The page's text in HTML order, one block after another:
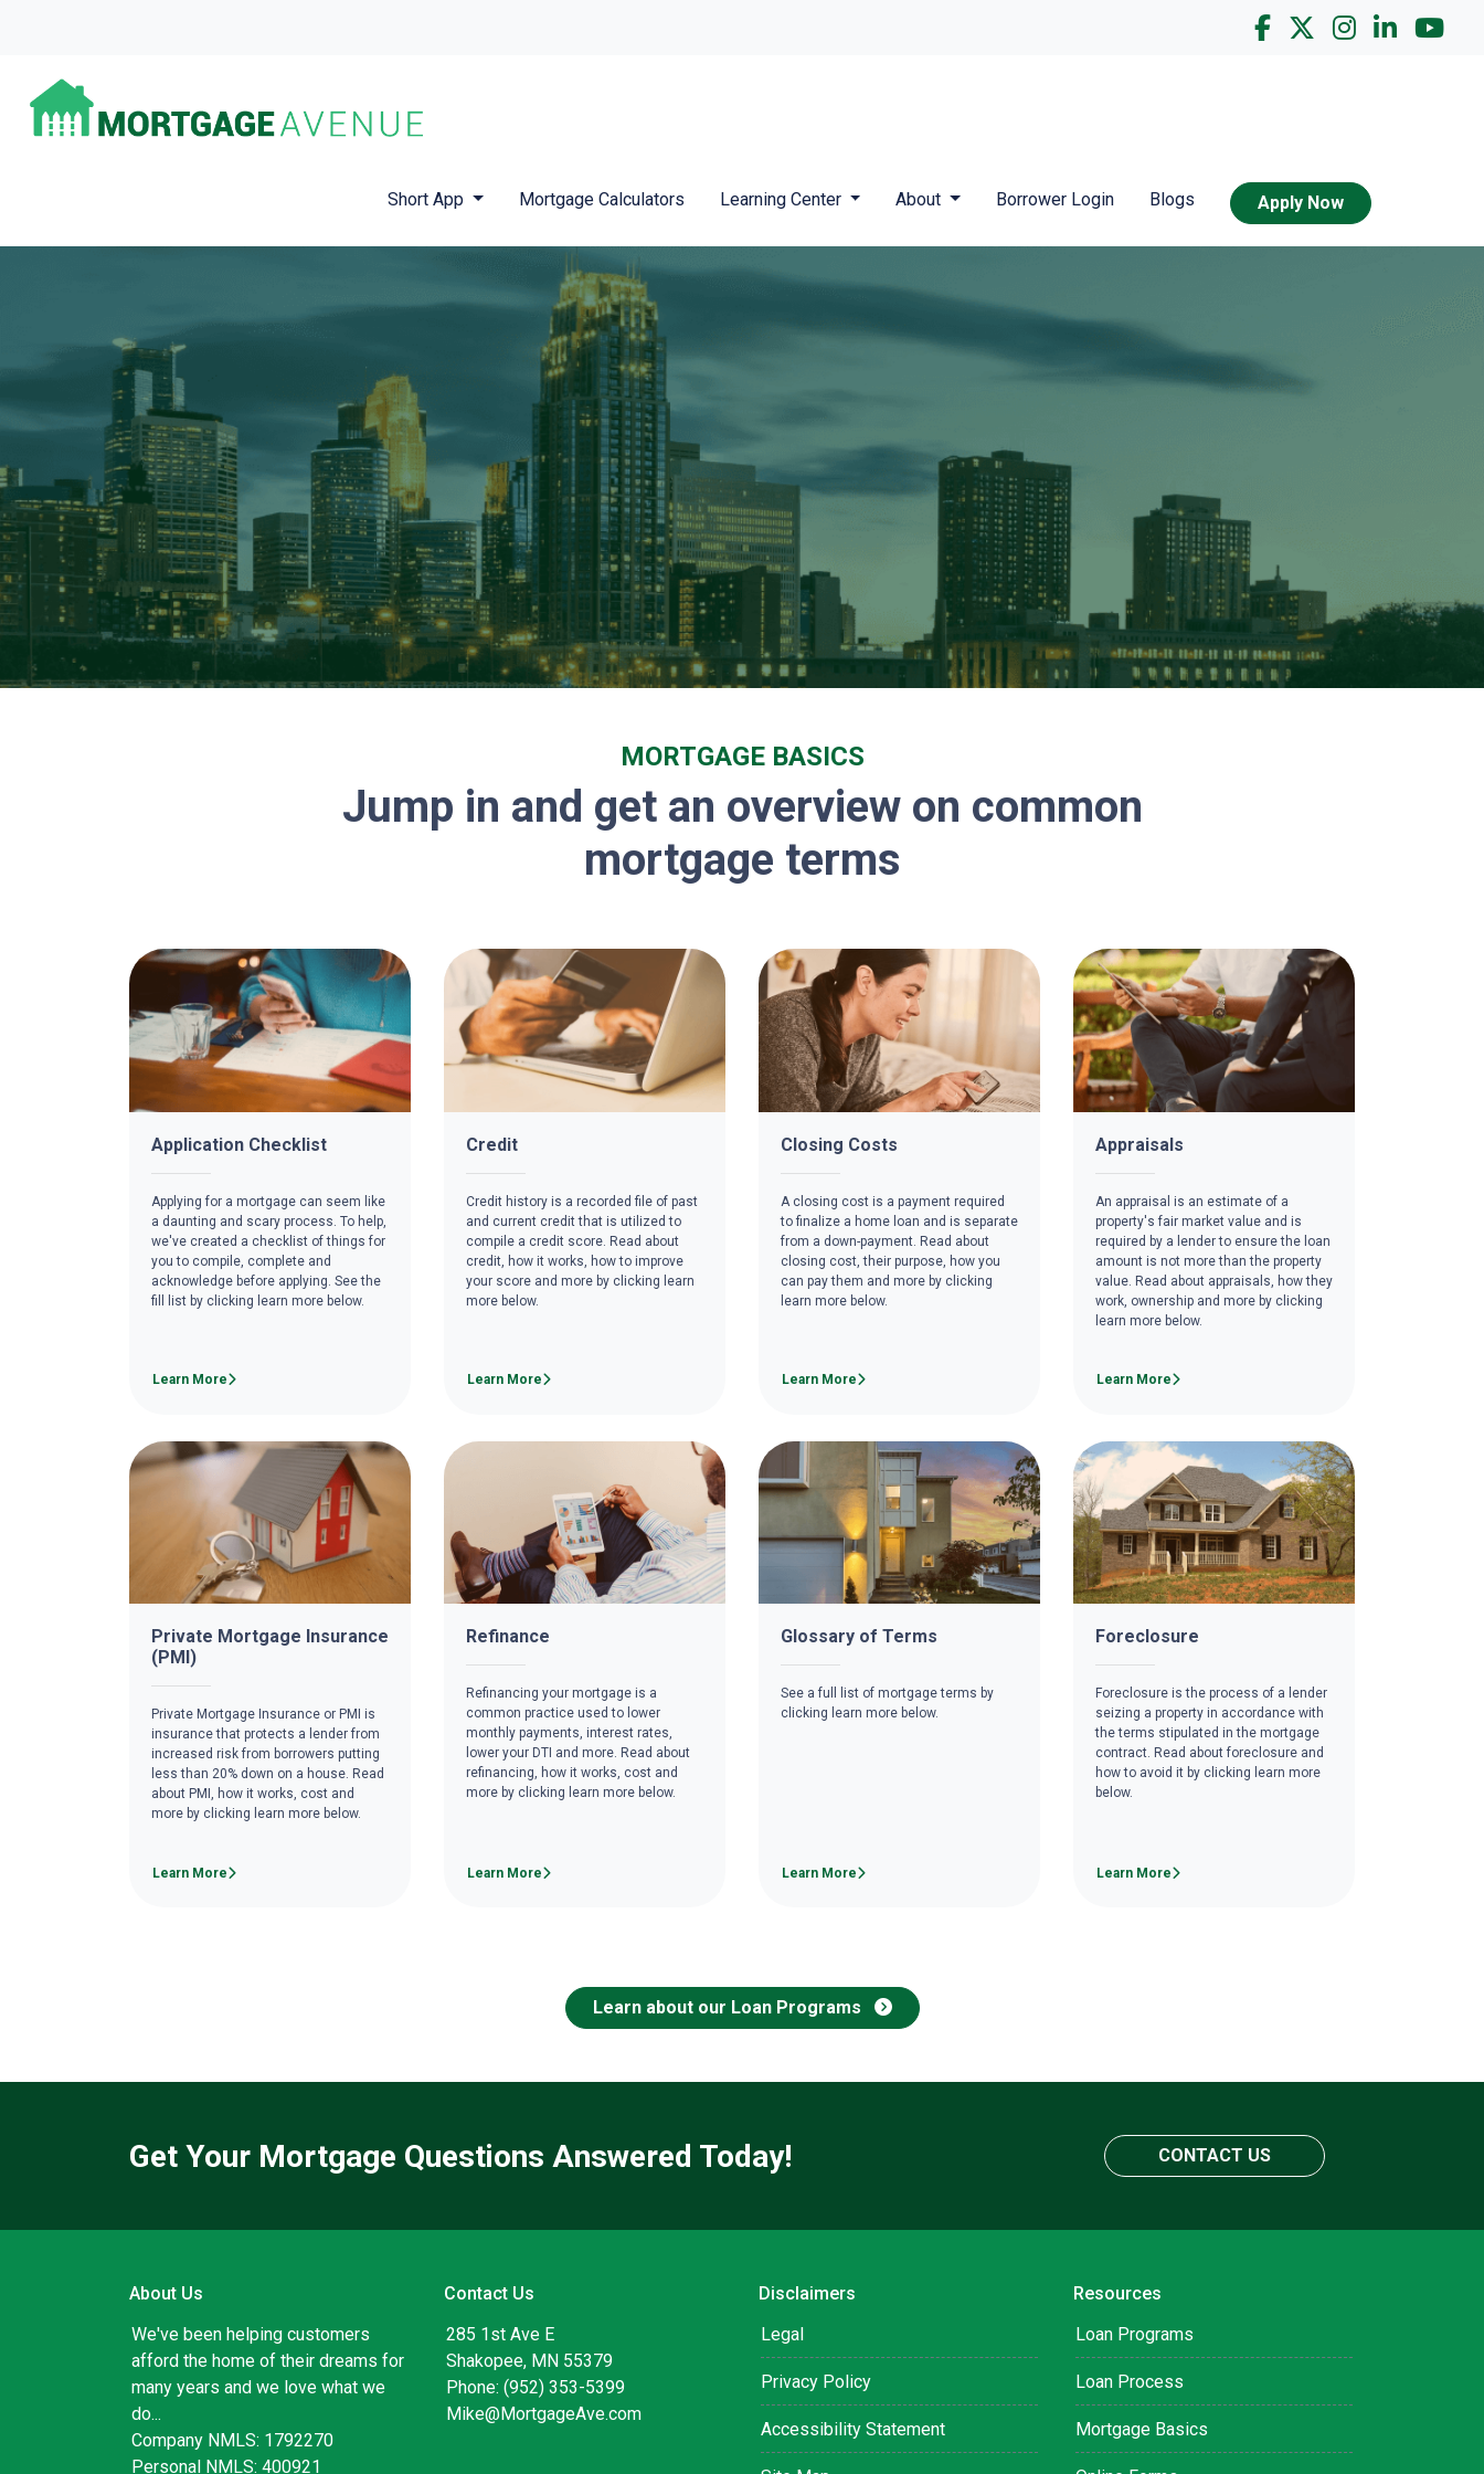
Short App Mortgage Calculators Learning Center About Borrower Login Blogs Apply Now
MORTGAGE BASICS
Jump in and get an overview on common
mortgage terms
Application Checklist
Applying for a mortgage can seem like
a daunting and scary process. To help,
we've created a checklist of things for
you to compile, complete and
acknowledge before applying. See the
fill list by clicking learn more below.
Learn More
Credit
Credit history is a recorded file of past
and current credit that is utilized to
compile a credit score. Read about
credit, how it works, how to improve
your score and more by clicking learn
more below.
Learn More
Closing Costs
A closing cost is a payment required
to finalize a home loan and is separate
from a down-payment. Read about
closing cost, their purpose, how you
can pay them and more by clicking
learn more below.
Learn More
Appraisals
An appraisal is an estimate of a
property's fair market value and is
required by a lender to ensure the loan
amount is not more than the property
value. Read about appraisals, how they
work, ownership and more by clicking
learn more below.
Learn More
Private Mortgage Insurance
(PMI)
Private Mortgage Insurance or PMI is
insurance that protects a lender from
increased risk from borrowers putting
less than 20% down on a house. Read
about PMI, how it works, cost and
more by clicking learn more below.
Learn More
Refinance
Refinancing your mortgage is a
common practice used to lower
monthly payments, interest rates,
lower your DTI and more. Read about
refinancing, how it works, cost and
more by clicking learn more below.
Learn More
Glossary of Terms
See a full list of mortgage terms by
clicking learn more below.
Learn More
Foreclosure
Foreclosure is the process of a lender
seizing a property in accordance with
the terms stipulated in the mortgage
contract. Read about foreclosure and
how to avoid it by clicking learn more
below.
Learn More
Learn about our Loan Programs
Get Your Mortgage Questions Answered Today! CONTACT US
About Us
We've been helping customers
afford the home of their dreams for
many years and we love what we
do...
Company NMLS: 1792270
Personal NMLS: 400921
Contact Us
285 1st Ave E
Shakopee, MN 55379
Phone: (952) 353-5399
Mike@MortgageAve.com
Disclaimers
Legal
Privacy Policy
Accessibility Statement
Resources
Loan Programs
Loan Process
Mortgage Basics